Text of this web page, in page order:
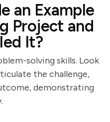
an Example
Project and
It?
solving skills. Look
the challenge,
demonstrating